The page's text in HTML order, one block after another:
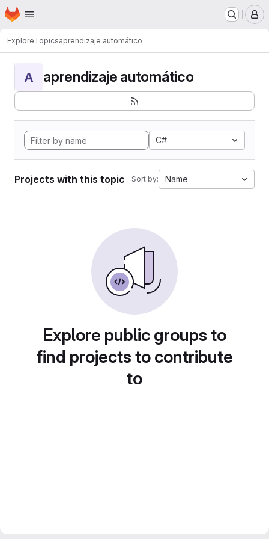
Skip to main content
Homepage
ExploreTopicsaprendizaje automático
A aprendizaje automático
C#
Projects with this topic Sort by: Name
Explore public groups to
find projects to contribute
to